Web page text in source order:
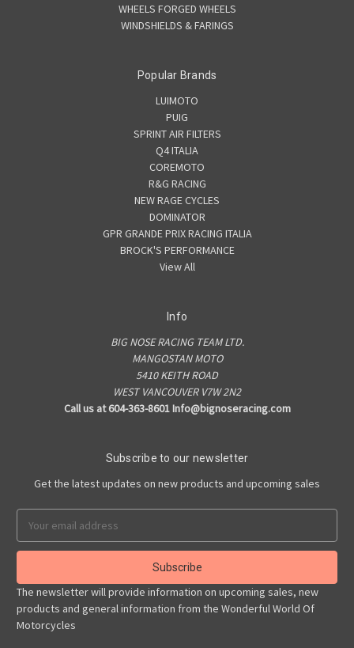
WHEELS FORGED WHEELS
WINDSHIELDS & FARINGS
Popular Brands
LUIMOTO
PUIG
SPRINT AIR FILTERS
Q4 ITALIA
COREMOTO
R&G RACING
NEW RAGE CYCLES
DOMINATOR
GPR GRANDE PRIX RACING ITALIA
BROCK'S PERFORMANCE
View All
Info
BIG NOSE RACING TEAM LTD.
MANGOSTAN MOTO
5410 KEITH ROAD
WEST VANCOUVER V7W 2N2
Call us at 604-363-8601 Info@bignoseracing.com
Subscribe to our newsletter
Get the latest updates on new products and upcoming sales
Address
The newsletter will provide information on upcoming sales, new
products and general information from the Wonderful World Of
Motorcycles